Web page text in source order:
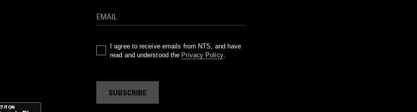
I agree to receive emails from NTS, and have
read and understood the Privacy Policy.
SUBSCRIBE